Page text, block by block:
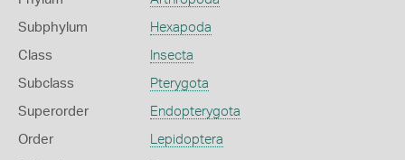
Subphylum Hexapoda
Class Insecta
Subclass Pterygota
Superorder Endopterygota
Order Lepidoptera